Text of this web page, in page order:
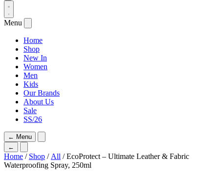
Menu
Home
Shop
New In
Women
Men
Kids
Our Brands
About Us
Sale
SS/26
← Menu
←
Home / Shop / All / EcoProtect – Ultimate Leather & Fabric
Waterproofing Spray, 250ml